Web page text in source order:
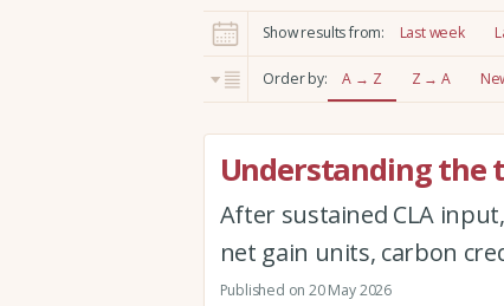
c
h
:
Show results from: Last week
Order by: A → Z Z → A
Understanding the
After sustained CLA
net gain units, carbon
Published on 20 May 2026